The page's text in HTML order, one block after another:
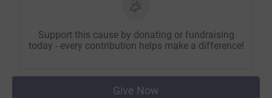
Support this cause by donating or fundraising
today - every contribution helps make a difference!
Give Now